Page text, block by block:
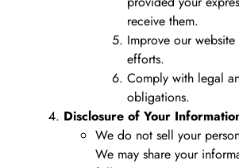
receive them.
Improve our
efforts.
Comply with legal
obligations.
Disclosure of Your
We do not sell your
We may share your